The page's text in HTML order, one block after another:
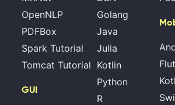
OpenNLP
PDFBox
Spark Tutorial
Tomcat Tutorial
GUI
Golang
Java
Julia
Kotlin
Python
R